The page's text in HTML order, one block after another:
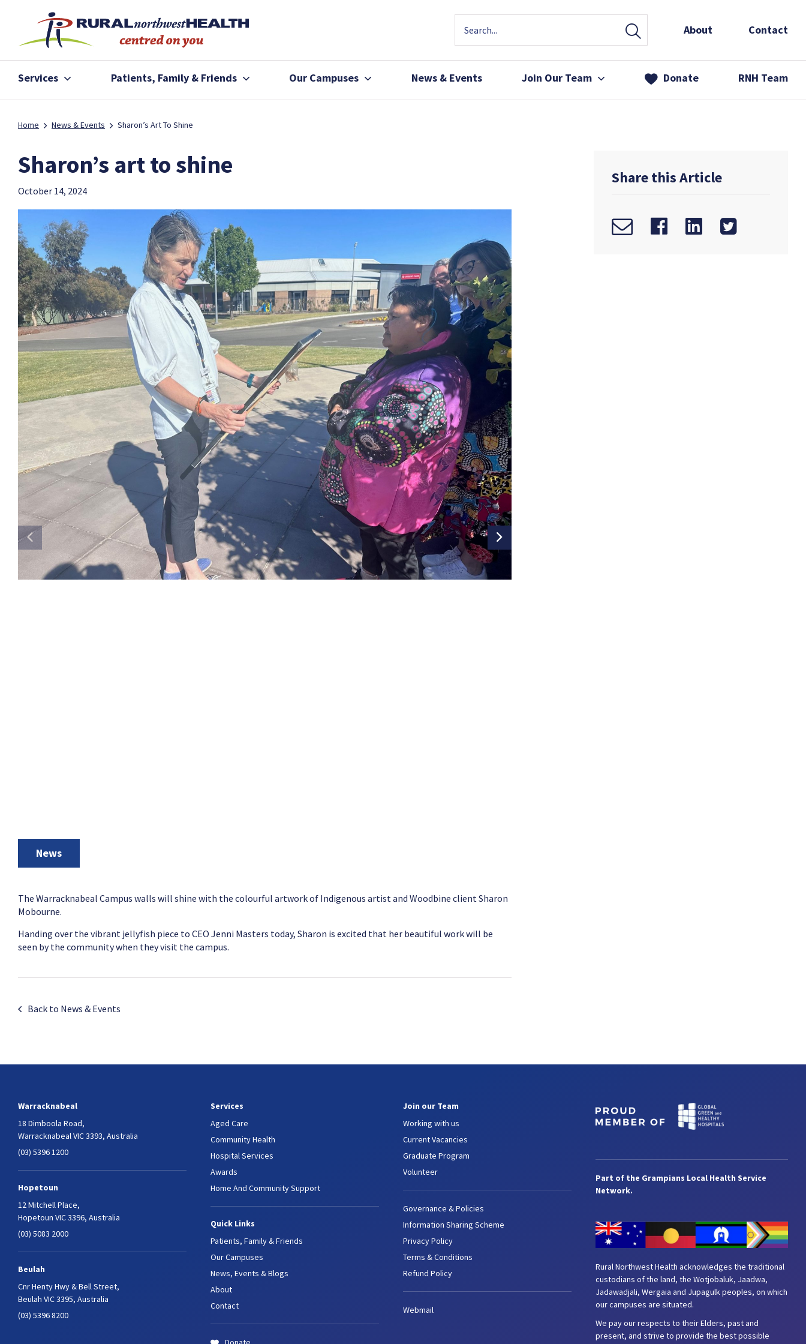
About Contact
Services Patients, Family & Friends Our Campuses News & Events Join Our Team Donate RNH Team
Home News & Events Sharon’s Art To Shine
Sharon’s art to shine
October 14, 2024
News
The Warracknabeal Campus walls will shine with the colourful artwork of Indigenous artist and Woodbine client Sharon
Mobourne.
Handing over the vibrant jellyfish piece to CEO Jenni Masters today, Sharon is excited that her beautiful work will be
seen by the community when they visit the campus.
Back to News & Events
Share this Article
Warracknabeal
18 Dimboola Road,
Warracknabeal VIC 3393, Australia
(03) 5396 1200
Hopetoun
12 Mitchell Place,
Hopetoun VIC 3396, Australia
(03) 5083 2000
Beulah
Cnr Henty Hwy & Bell Street,
Beulah VIC 3395, Australia
(03) 5396 8200
Services
Aged Care
Community Health
Hospital Services
Awards
Home And Community Support
Quick Links
Patients, Family & Friends
Our Campuses
News, Events & Blogs
About
Contact
Join our Team
Working with us
Current Vacancies
Graduate Program
Volunteer
Governance & Policies
Information Sharing Scheme
Privacy Policy
Terms & Conditions
Refund Policy
Webmail
Part of the Grampians Local Health Service
Network.
Rural Northwest Health acknowledges the traditional
custodians of the land, the Wotjobaluk, Jaadwa,
Jadawadjali, Wergaia and Jupagulk peoples, on which
our campuses are situated.
We pay our respects to their Elders, past and
present, and strive to provide the best possible